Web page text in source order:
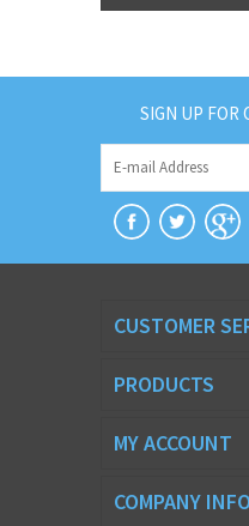
SIGN UP FOR
CUSTOMER
PRODUCTS
MY ACCOUNT
COMPANY